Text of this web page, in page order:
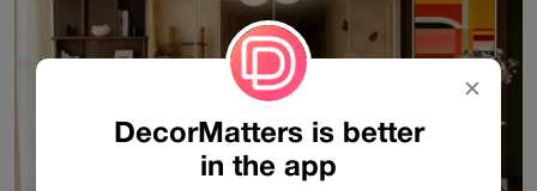
✕
DecorMatters is better
in the app